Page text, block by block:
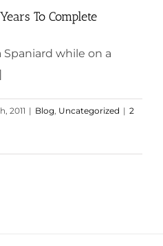
To Complete
Spaniard while on a
2011 | Blog Uncategorized | 2